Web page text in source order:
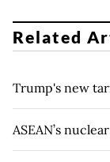
Related
Trump's new
ASEAN’s